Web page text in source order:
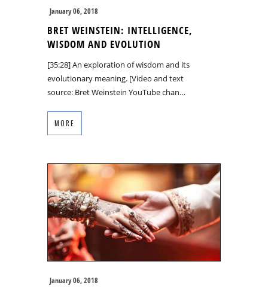
January 06, 2018
BRET WEINSTEIN: INTELLIGENCE,
WISDOM AND EVOLUTION
[35:28] An exploration of wisdom and its
evolutionary meaning. [Video and text
source: Bret Weinstein YouTube chan…
MORE
January 06, 2018